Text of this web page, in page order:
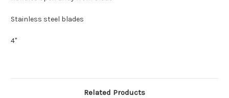
Stainless steel blades
4"
Related Products